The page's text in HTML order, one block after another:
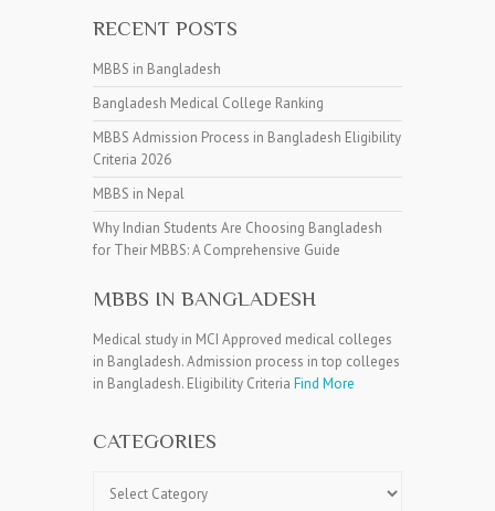
RECENT POSTS
MBBS in Bangladesh
Bangladesh Medical College Ranking
MBBS Admission Process in Bangladesh Eligibility
Criteria 2026
MBBS in Nepal
Why Indian Students Are Choosing Bangladesh
for Their MBBS: A Comprehensive Guide
MBBS IN BANGLADESH
Medical study in MCI Approved medical colleges
in Bangladesh. Admission process in top colleges
in Bangladesh. Eligibility Criteria Find More
CATEGORIES